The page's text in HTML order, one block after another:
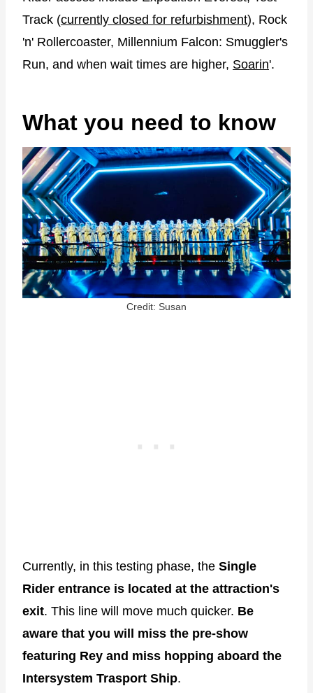
Track (currently closed for refurbishment), Rock
'n' Rollercoaster, Millennium Falcon: Smuggler's
Run, and when wait times are higher, Soarin'.
What you need to know
Credit: Susan
Currently, in this testing phase, the Single
Rider entrance is located at the attraction's
exit. This line will move much quicker. Be
aware that you will miss the pre-show
featuring Rey and miss hopping aboard the
Intersystem Trasport Ship.